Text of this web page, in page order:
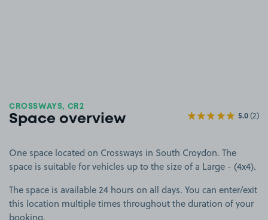
CROSSWAYS, CR2
Space overview 5.0(2)
One space located on Crossways in South Croydon. The
space is suitable for vehicles up to the size of a Large - (4x4).
The space is available 24 hours on all days. You can enter/exit
this location multiple times throughout the duration of your
booking.